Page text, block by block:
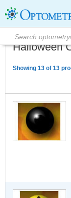
Halloween
Showing 13 of 13